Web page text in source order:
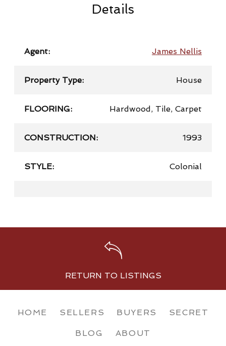
Details
Agent: James Nellis
Property Type: House
FLOORING: Hardwood, Tile, Carpet
CONSTRUCTION: 1993
STYLE: Colonial
RETURN TO LISTINGS
HOME SELLERS BUYERS SECRET
BLOG ABOUT